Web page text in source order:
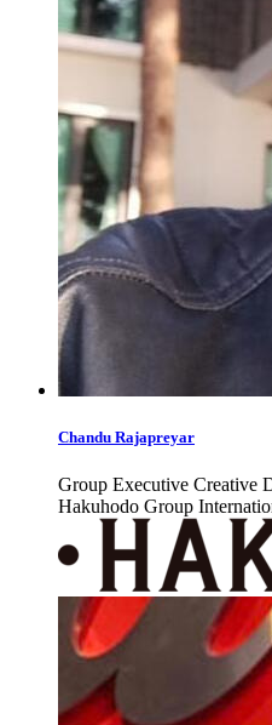
Chandu Rajapreyar
Group Executive Creative
Hakuhodo Group